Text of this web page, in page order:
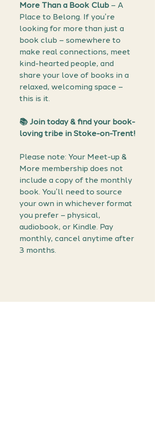
More Than a Book Club – A
Place to Belong. If you’re
looking for more than just a
book club – somewhere to
make real connections, meet
kind-hearted people, and
share your love of books in a
relaxed, welcoming space –
this is it.
📚 Join today & find your book-
loving tribe in Stoke-on-Trent!
Please note: Your Meet-up &
More membership does not
include a copy of the monthly
book. You’ll need to source
your own in whichever format
you prefer – physical,
audiobook, or Kindle. Pay
monthly, cancel anytime after
3 months.